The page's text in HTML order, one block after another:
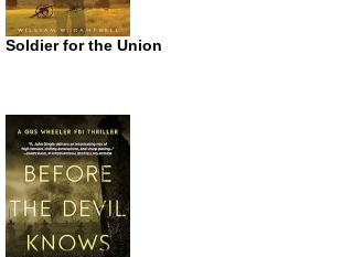
Soldier for the Union